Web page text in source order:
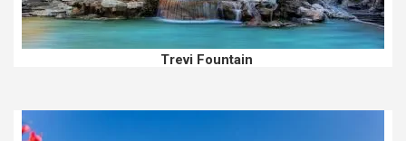
Trevi Fountain